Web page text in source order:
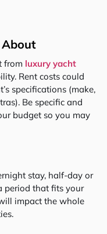
About
from luxury yacht
Rent costs could
specifications (make,
Be specific and
budget so you may
stay, half-day or
period that fits your
impact the whole